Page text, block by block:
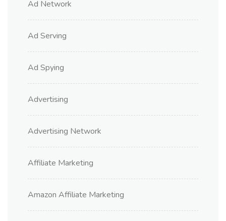
Ad Network
Ad Serving
Ad Spying
Advertising
Advertising Network
Affiliate Marketing
Amazon Affiliate Marketing